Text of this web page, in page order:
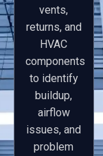
vents,
returns, and
HVAC
components
to identify
buildup,
airflow
issues, and
problem